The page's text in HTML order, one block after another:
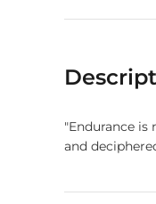
"Endurance
and